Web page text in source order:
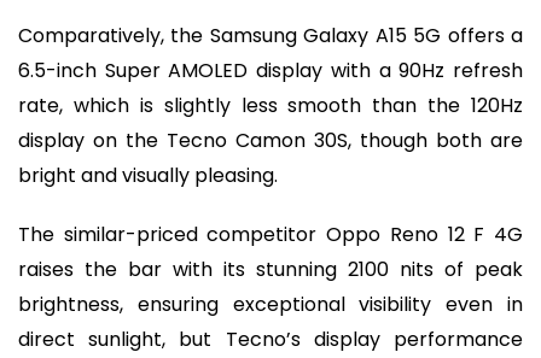
Comparatively, the Samsung Galaxy A15 5G offers a
6.5-inch Super AMOLED display with a 90Hz refresh
rate, which is slightly less smooth than the 120Hz
display on the Tecno Camon 30S, though both are
bright and visually pleasing.
The similar-priced competitor Oppo Reno 12 F 4G
raises the bar with its stunning 2100 nits of peak
brightness, ensuring exceptional visibility even in
direct sunlight, but Tecno’s display performance